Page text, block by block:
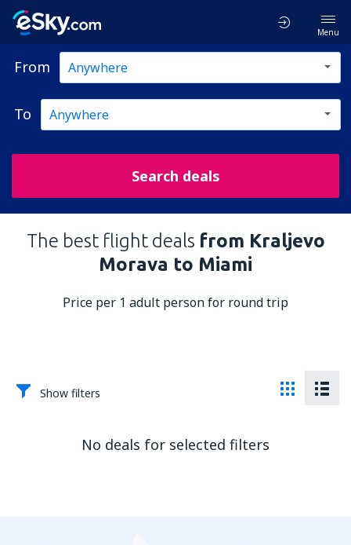
Menu
From
To
Search deals
The best flight deals from Kraljevo
Morava to Miami
Price per 1 adult person for round trip
Show filters
No deals for selected filters